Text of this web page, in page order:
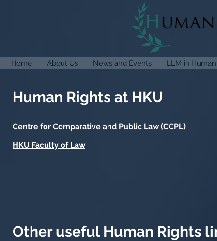
Home About Us News and Events LLM in
Human Rights at HKU
Centre for Comparative and Public Law (CCPL)
HKU Faculty of Law
Other useful Human Rights